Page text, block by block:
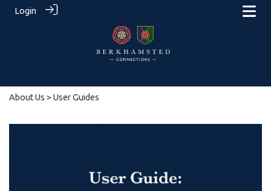
Login
About Us > User Guides